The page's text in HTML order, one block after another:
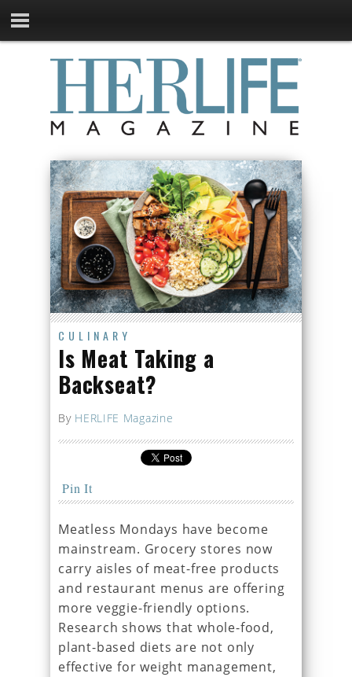
CULINARY
Is Meat Taking a
Backseat?
By HERLIFE Magazine
Pin It
Meatless Mondays have become
mainstream. Grocery stores now
carry aisles of meat-free products
and restaurant menus are offering
more veggie-friendly options.
Research shows that whole-food,
plant-based diets are not only
effective for weight management,